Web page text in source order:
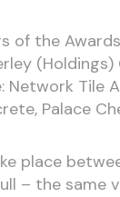
of the
Network Tile
Palace
place
– the same